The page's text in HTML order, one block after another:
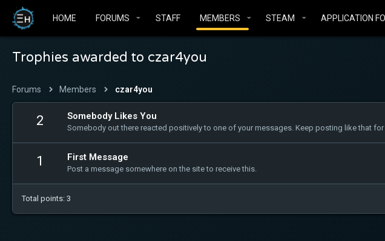
HOME FORUMS STAFF MEMBERS STEAM APPLICATION
Trophies awarded to czar4you
Forums Members czar4you
2 Somebody Likes You
Somebody out there reacted positively to one of your messages. Keep posting like that for
1 First Message
Post a message somewhere on the site to receive this.
Total points: 3